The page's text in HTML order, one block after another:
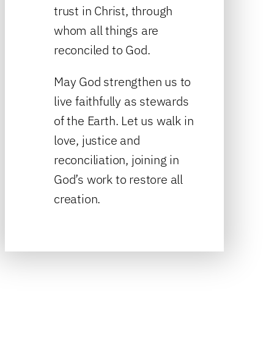
trust in Christ, through
whom all things are
reconciled to God.
May God strengthen us to
live faithfully as stewards
of the Earth. Let us walk in
love, justice and
reconciliation, joining in
God’s work to restore all
creation.